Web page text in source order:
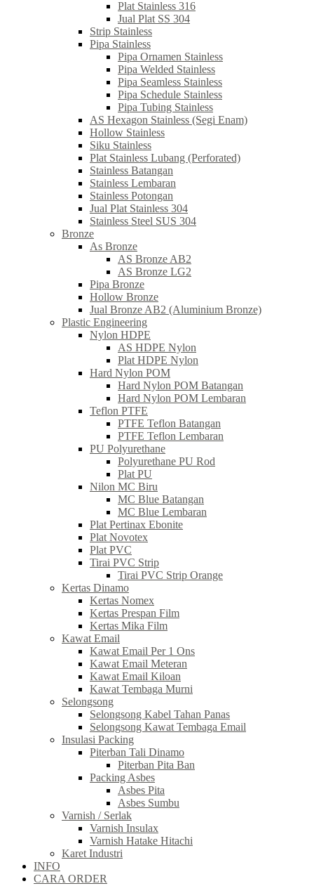
Plat Stainless 316
Jual Plat SS 304
Strip Stainless
Pipa Stainless
Pipa Ornamen Stainless
Pipa Welded Stainless
Pipa Seamless Stainless
Pipa Schedule Stainless
Pipa Tubing Stainless
AS Hexagon Stainless (Segi Enam)
Hollow Stainless
Siku Stainless
Plat Stainless Lubang (Perforated)
Stainless Batangan
Stainless Lembaran
Stainless Potongan
Jual Plat Stainless 304
Stainless Steel SUS 304
Bronze
As Bronze
AS Bronze AB2
AS Bronze LG2
Pipa Bronze
Hollow Bronze
Jual Bronze AB2 (Aluminium Bronze)
Plastic Engineering
Nylon HDPE
AS HDPE Nylon
Plat HDPE Nylon
Hard Nylon POM
Hard Nylon POM Batangan
Hard Nylon POM Lembaran
Teflon PTFE
PTFE Teflon Batangan
PTFE Teflon Lembaran
PU Polyurethane
Polyurethane PU Rod
Plat PU
Nilon MC Biru
MC Blue Batangan
MC Blue Lembaran
Plat Pertinax Ebonite
Plat Novotex
Plat PVC
Tirai PVC Strip
Tirai PVC Strip Orange
Kertas Dinamo
Kertas Nomex
Kertas Prespan Film
Kertas Mika Film
Kawat Email
Kawat Email Per 1 Ons
Kawat Email Meteran
Kawat Email Kiloan
Kawat Tembaga Murni
Selongsong
Selongsong Kabel Tahan Panas
Selongsong Kawat Tembaga Email
Insulasi Packing
Piterban Tali Dinamo
Piterban Pita Ban
Packing Asbes
Asbes Pita
Asbes Sumbu
Varnish / Serlak
Varnish Insulax
Varnish Hatake Hitachi
Karet Industri
INFO
CARA ORDER